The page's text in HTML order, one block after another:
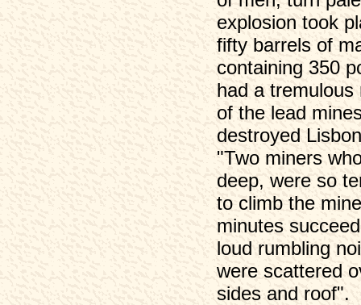
explosion took
fifty barrels of
containing 350
had a
of the lead
destroyed
"Two miners
deep, were so
to climb the
minutes
loud rumbling
were scattered
sides and roof".